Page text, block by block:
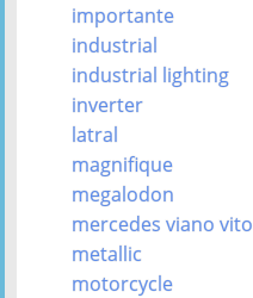
importante
industrial
industrial lighting
inverter
latral
magnifique
megalodon
mercedes viano vito
metallic
motorcycle